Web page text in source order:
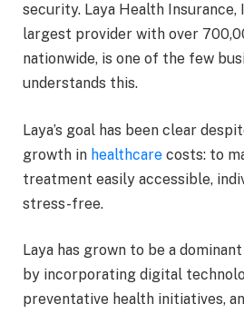
security. Laya Health Insurance,
largest provider with over
nationwide, is one of the few
understands this.
Laya’s goal has been clear
growth in healthcare costs: to
treatment easily accessible,
stress-free.
Laya has grown to be a
by incorporating digital
preventative health initiatives,